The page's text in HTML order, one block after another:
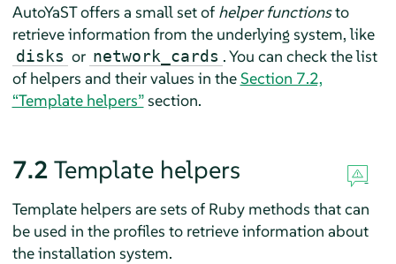
AutoYaST offers a small set of helper functionsto
retrieve information from the underlying system, like
disks or network_cards . You can check the list
of helpers and their values in theSection 7.2,
“Template helpers”section.
7.2 Template helpers
Template helpers are sets of Ruby methods that can
be used in the profiles to retrieve information about
the installation system.